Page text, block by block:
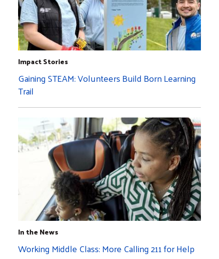
Impact Stories
Gaining STEAM: Volunteers Build Born Learning
Trail
In the News
Working Middle Class: More Calling 211 for Help